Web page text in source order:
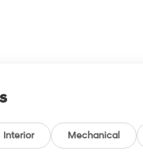
Interior Mechanical